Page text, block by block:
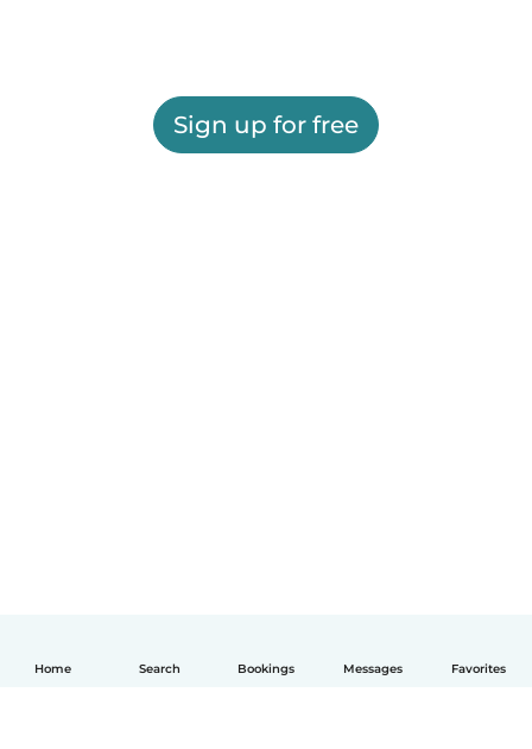
Home Search Bookings Messages Favorites
Sign up for free